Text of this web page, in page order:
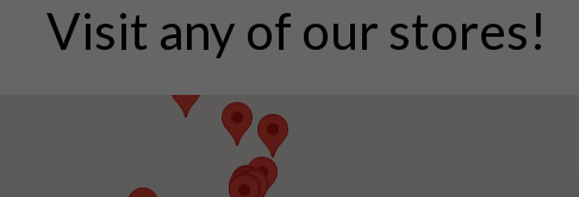
Visit any of our stores!